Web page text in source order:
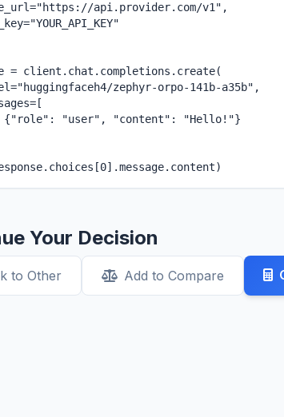
api.provider.com/v1",
= client.chat.completions.create(
zephyr-orpo-141b-a35b",
{"role": "user", "content": "Hello!"}
Your Decision
to Other Add to Compare